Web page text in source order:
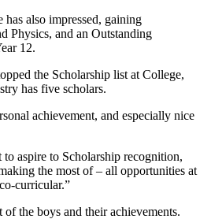
has also impressed, gaining
Physics, and an Outstanding
12.
the Scholarship list at College,
has five scholars.
achievement, and especially nice
to aspire to Scholarship recognition,
the most of – all opportunities at
curricular.”
of the boys and their achievements.